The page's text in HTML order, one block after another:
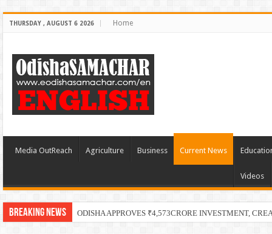
THURSDAY , AUGUST 6 2026 Home
Media OutReach Agriculture Business Current News
Videos
Breaking News ODISHA APPROVES ₹4,573CRORE INVESTMENT,